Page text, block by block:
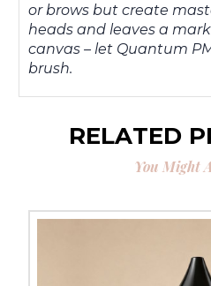
or brows but create
heads and leaves a
canvas – let Quantum
brush.
RELATED
You Might